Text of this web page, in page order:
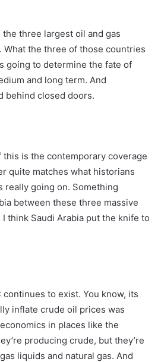
three largest oil and gas
the three of those countries
going to determine the fate of
and long term. And
behind closed doors.
is the contemporary coverage
quite matches what historians
really going on. Something
between these three massive
think Saudi Arabia put the knife to
continues to exist. You know, its
inflate crude oil prices was
in places like the
producing crude, but they’re
liquids and natural gas. And